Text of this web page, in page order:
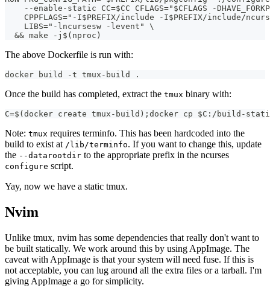
--enable-static CC=$CC CFLAGS="$CFLAGS -
CPPFLAGS="-I$PREFIX/include -I$PREFIX/include/
    LIBS="-lncursesw -levent" \
  && make -j$(nproc)
The above Dockerfile is run with:
docker build -t tmux-build .
Once the build has completed, extract the tmux binary with:
C=$(docker create tmux-build);docker cp $C:/build-
Note: tmux requires terminfo. This has been hardcoded into the
build to exist at /lib/terminfo. If you want to change this, update
the --datarootdir to the appropriate prefix in the ncurses
configure script.
Yay, now we have a static tmux.
Nvim
Unlike tmux, nvim has some dependencies that really don't want to
be built statically. We work around this by using AppImage. The
caveat with AppImage is that your system will need fuse. If this is
not acceptable, you can lug around all the extra files or a tarball. I'm
giving AppImage a go for simplicity.